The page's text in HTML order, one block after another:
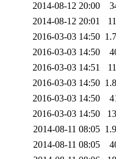
2014-08-12 20:00
2014-08-12 20:01
2016-03-03 14:50
2016-03-03 14:50
2016-03-03 14:51
2016-03-03 14:50
2016-03-03 14:50
2016-03-03 14:50
2014-08-11 08:05
2014-08-11 08:05